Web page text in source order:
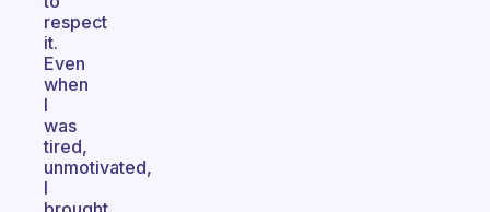
respect
it.
Even
when
I
was
tired,
unmotivated,
I